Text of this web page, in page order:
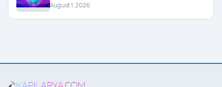
August 1, 2026